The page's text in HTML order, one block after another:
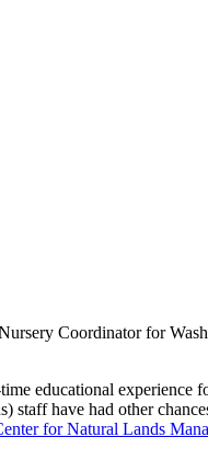
Coordinator for
educational experience
have had other
for Natural Lands